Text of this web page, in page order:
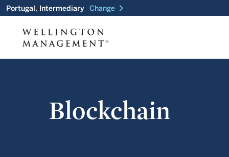
Portugal, Intermediary Change chevron_right
Blockchain